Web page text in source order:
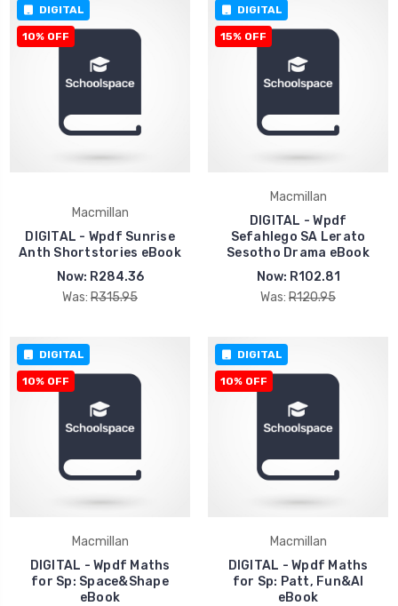
DIGITAL
10% OFF
Macmillan
DIGITAL - Wpdf Sunrise
Anth Shortstories eBook
Now: R284.36
Was: R315.95
DIGITAL
15% OFF
Macmillan
DIGITAL - Wpdf
Sefahlego SA Lerato
Sesotho Drama eBook
Now: R102.81
Was: R120.95
DIGITAL
10% OFF
Macmillan
DIGITAL - Wpdf Maths
for Sp: Space&Shape
eBook
DIGITAL
10% OFF
Macmillan
DIGITAL - Wpdf Maths
for Sp: Patt, Fun&Al
eBook